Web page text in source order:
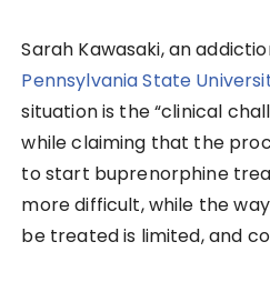
Sarah Kawasaki, an
Pennsylvania State
situation is the “clinical
while claiming that the
to start buprenorphine
more difficult, while the
be treated is limited, and